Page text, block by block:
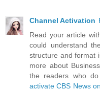
Channel Activation
Read your article
could understand
structure and format
more about
the readers who
activate CBS News